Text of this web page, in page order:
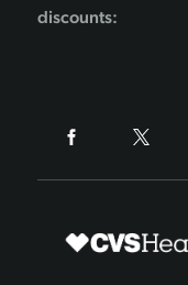
discounts: